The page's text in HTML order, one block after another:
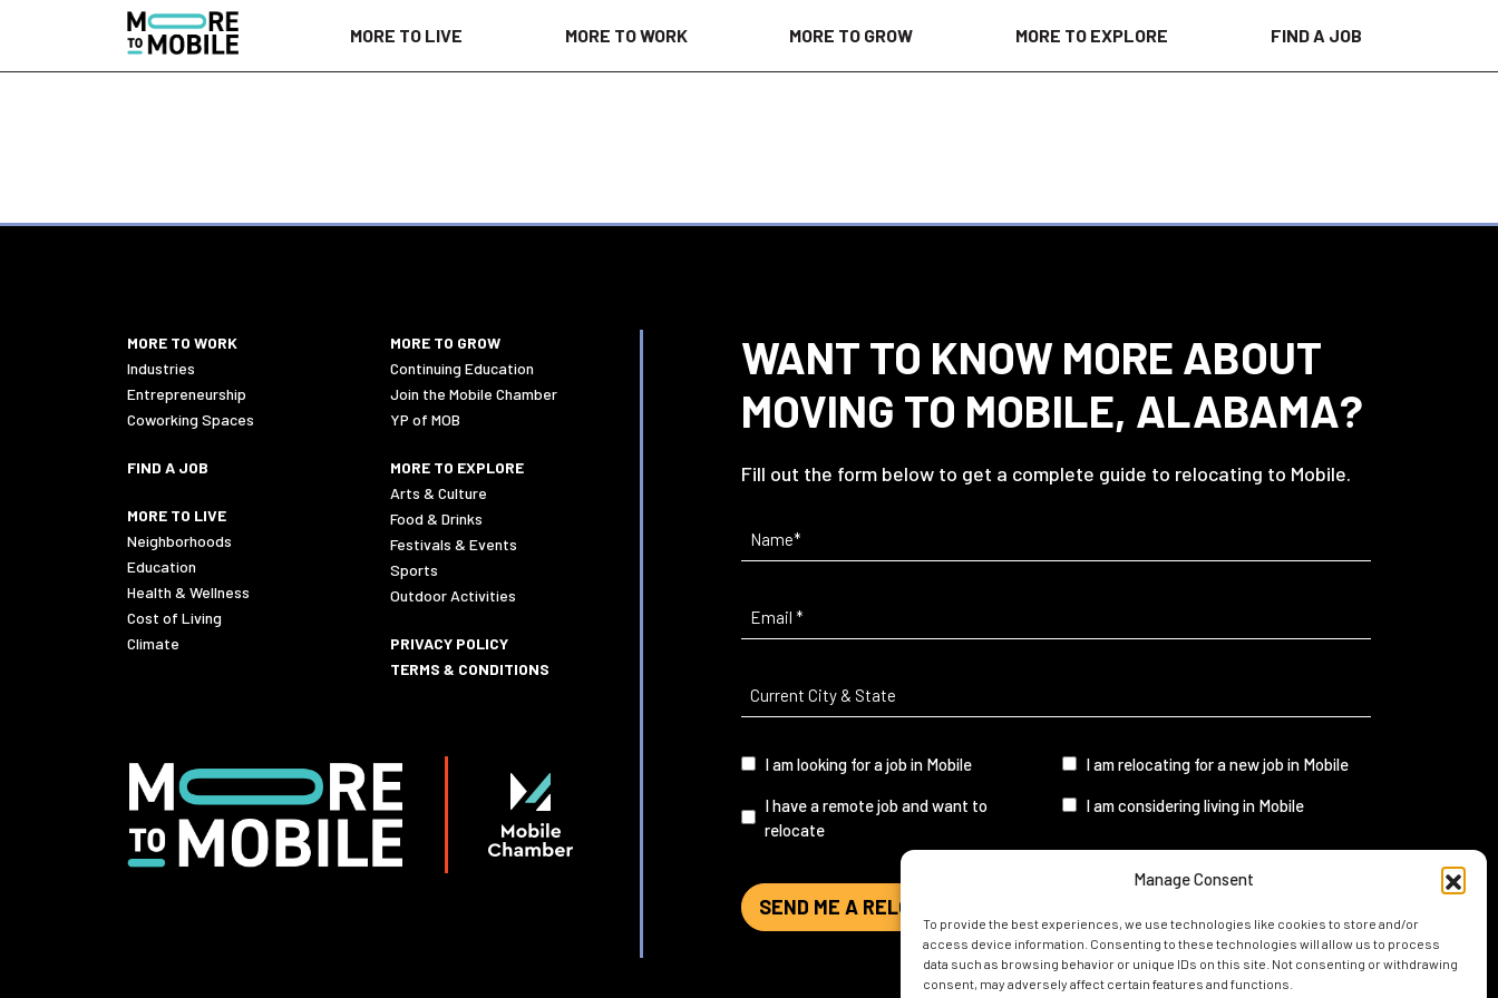
Manage Consent
To provide the best experiences, we use technologies like cookies to store and/or
access device information. Consenting to these technologies will allow us to process
data such as browsing behavior or unique IDs on this site. Not consenting or withdrawing
consent, may adversely affect certain features and functions.
Content
MORE TO LIVE MORE TO WORK MORE TO GROW MORE TO EXPLORE FIND A JOB
WANT TO KNOW MORE ABOUT
MOVING TO MOBILE, ALABAMA?
Fill out the form below to get a complete guide to relocating to Mobile.
Name (Required)
Email (Required)
Current
City
State(Required)
I
I am looking for a job in Mobile
I have a remote job and want to
relocate
I
I am relocating for a new job in Mobile
I am considering living in Mobile
SEND ME A RELOCATION GUIDE
MORE TO WORK
Industries
Entrepreneurship
Coworking Spaces
FIND A JOB
MORE TO LIVE
Neighborhoods
Education
Health & Wellness
Cost of Living
Climate
MORE TO GROW
Continuing Education
Join the Mobile Chamber
YP of MOB
MORE TO EXPLORE
Arts & Culture
Food & Drinks
Festivals & Events
Sports
Outdoor Activities
PRIVACY POLICY
TERMS & CONDITIONS